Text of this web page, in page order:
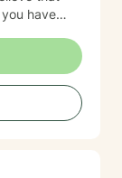
have
to
process.